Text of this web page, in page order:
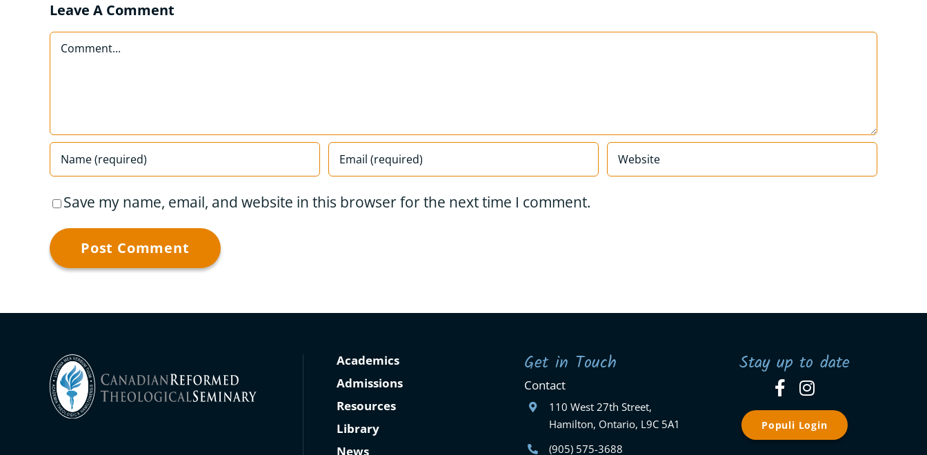
Leave A Comment
Comment
Save my name, email, and website in this browser for the next time I comment.
Academics
Admissions
Resources
Library
News
Get in Touch
Contact
110 West 27th Street,
Hamilton, Ontario, L9C 5A1
(905) 575-3688
Stay up to date
Populi Login